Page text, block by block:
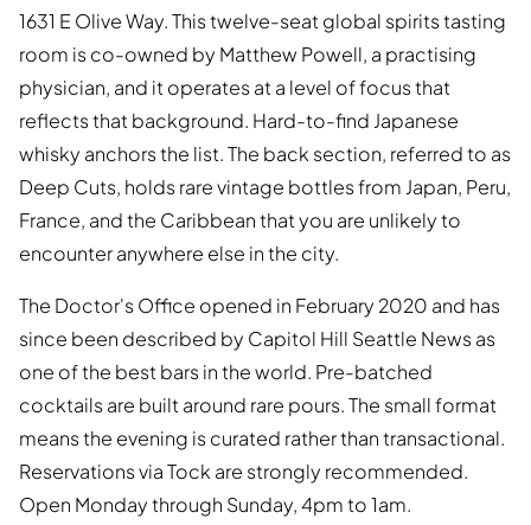
1631 E Olive Way. This twelve-seat global spirits tasting
room is co-owned by Matthew Powell, a practising
physician, and it operates at a level of focus that
reflects that background. Hard-to-find Japanese
whisky anchors the list. The back section, referred to as
Deep Cuts, holds rare vintage bottles from Japan, Peru,
France, and the Caribbean that you are unlikely to
encounter anywhere else in the city.
The Doctor's Office opened in February 2020 and has
since been described by Capitol Hill Seattle News as
one of the best bars in the world. Pre-batched
cocktails are built around rare pours. The small format
means the evening is curated rather than transactional.
Reservations via Tock are strongly recommended.
Open Monday through Sunday, 4pm to 1am.